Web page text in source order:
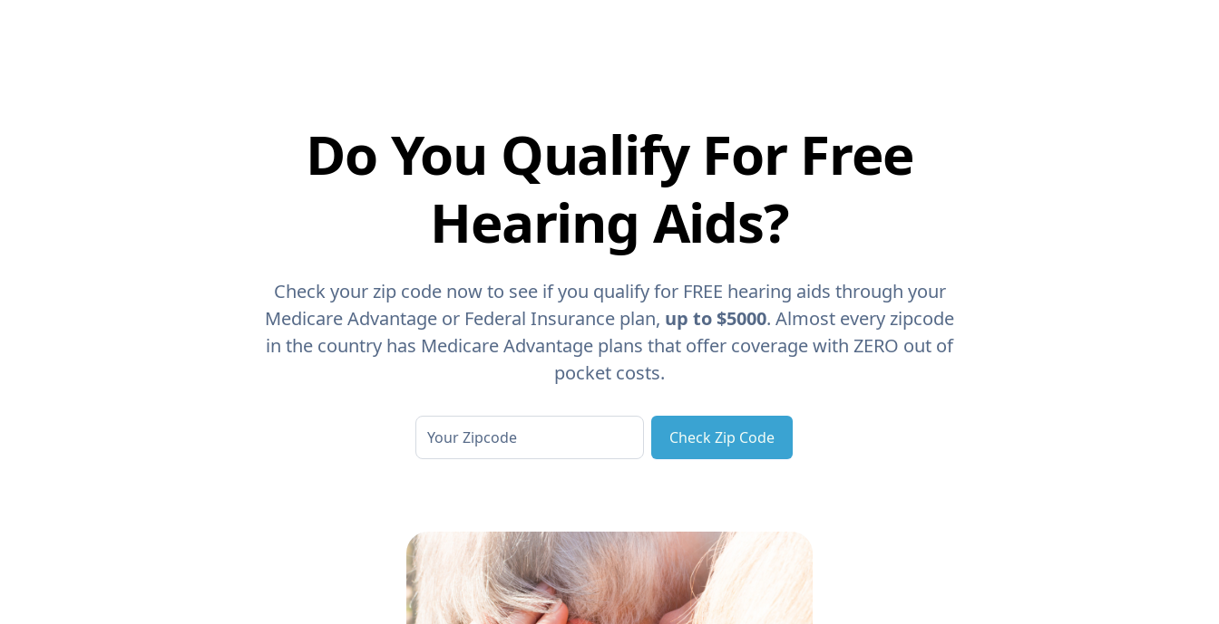
Do You Qualify For Free
Hearing Aids?
Check your zip code now to see if you qualify for FREE hearing aids through your
Medicare Advantage or Federal Insurance plan, up to $5000. Almost every zipcode
in the country has Medicare Advantage plans that offer coverage with ZERO out of
pocket costs.